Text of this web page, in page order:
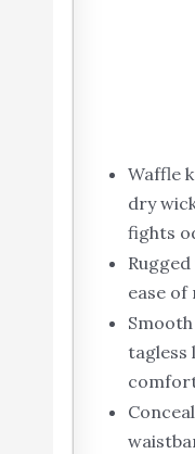
Waffle
dry
fights
ease of
tagless